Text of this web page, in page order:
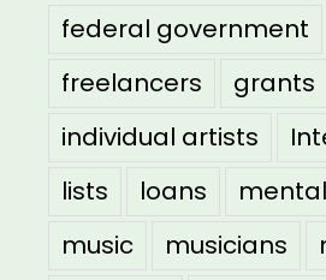
federal government
freelancers
grants
individual artists
lists
loans
music
musicians